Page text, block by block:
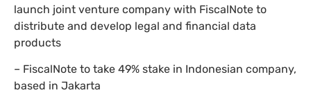
launch joint venture company with FiscalNote to
distribute and develop legal and financial data
products
– FiscalNote to take 49% stake in Indonesian company,
based in Jakarta